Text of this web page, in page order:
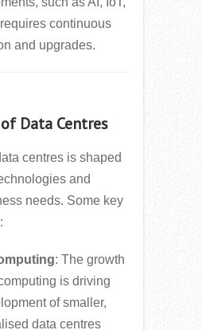
continuous
and upgrades.
Data Centres
centres is shaped
and
needs. Some key
: The growth
is driving
of smaller,
data centres